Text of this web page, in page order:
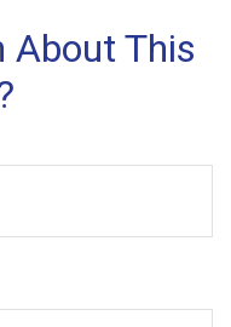
About This